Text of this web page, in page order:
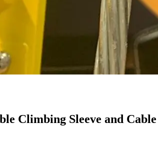
Climbing Sleeve and